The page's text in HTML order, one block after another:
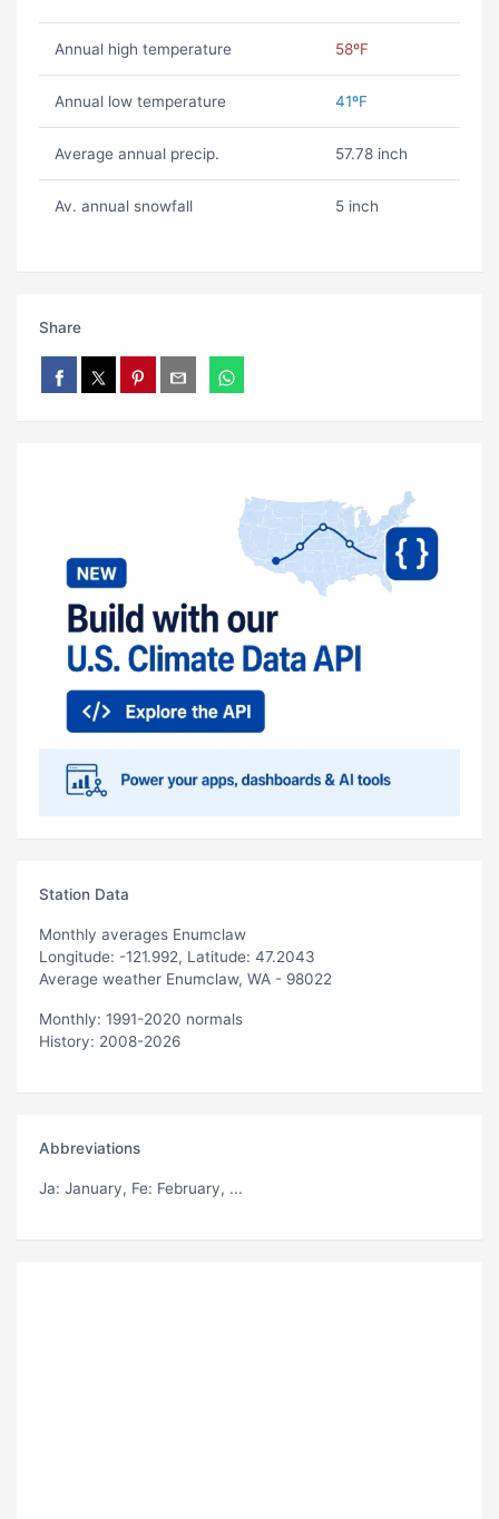
Annual high temperature 58ºF
Annual low temperature 41ºF
Average annual precip. 57.78 inch
Av. annual snowfall 5 inch
Share
Station Data
Monthly averages Enumclaw
Longitude: -121.992, Latitude: 47.2043
Average weather Enumclaw, WA - 98022
Monthly: 1991-2020 normals
History: 2008-2026
Abbreviations
Ja: January, Fe: February, ...